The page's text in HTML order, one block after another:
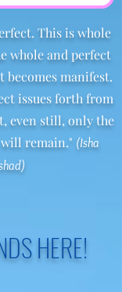
This is whole
whole and perfect
becomes manifest.
issues forth from
even still, only the
remain." (Isha
HERE!